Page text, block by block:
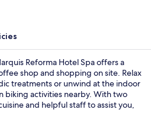
Reforma Hotel Spa offers a
shop and shopping on site. Relax
treatments or unwind at the indoor
biking activities nearby. With two
and helpful staff to assist you,